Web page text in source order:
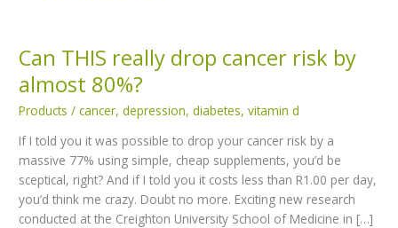
Can THIS really drop cancer risk by
almost 80%?
Products /cancer,depression,diabetes,vitamin d
If I told you it was possible to drop your cancer risk by a
massive 77% using simple, cheap supplements, you’d be
sceptical, right? And if I told you it costs less than R1.00 per day,
you’d think me crazy. Doubt no more. Exciting new research
conducted at the Creighton University School of Medicine in […]
Can
THIS
really
drop
risk
by
almost
80%?